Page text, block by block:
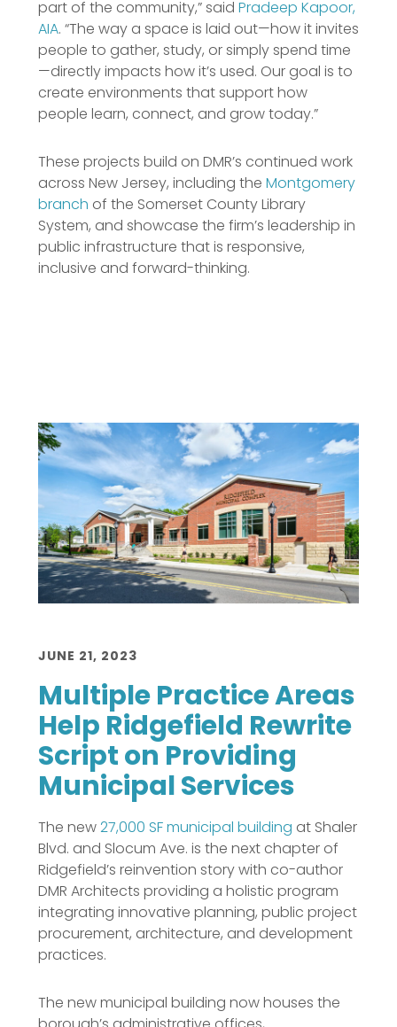
part of the community,” said Pradeep Kapoor,
AIA. “The way a space is laid out—how it invites
people to gather, study, or simply spend time
—directly impacts how it’s used. Our goal is to
create environments that support how
people learn, connect, and grow today.”
These projects build on DMR’s continued work
across New Jersey, including the Montgomery
branch of the Somerset County Library
System, and showcase the firm’s leadership in
public infrastructure that is responsive,
inclusive and forward-thinking.
JUNE 21, 2023
Multiple Practice Areas
Help Ridgefield Rewrite
Script on Providing
Municipal Services
The new27,000 SF municipal building at Shaler
Blvd. and Slocum Ave. is the next chapter of
Ridgefield’s reinvention story with co-author
DMR Architects providing a holistic program
integrating innovative planning, public project
procurement, architecture, and development
practices.
The new municipal building now houses the